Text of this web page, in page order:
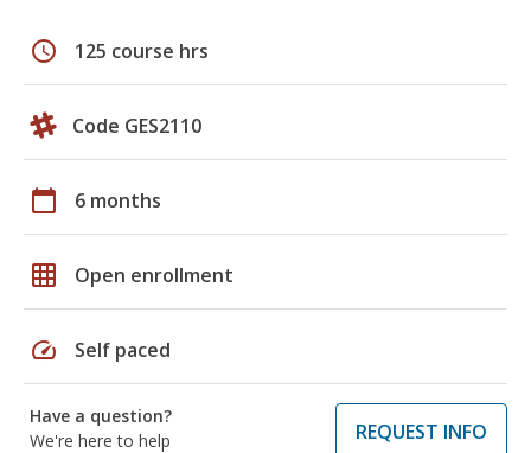
schedule 125 course hrs
Code GES2110
calendar_today 6 months
grid_on Open enrollment
speed Self paced
Have a question?
We're here to help
REQUEST INFO